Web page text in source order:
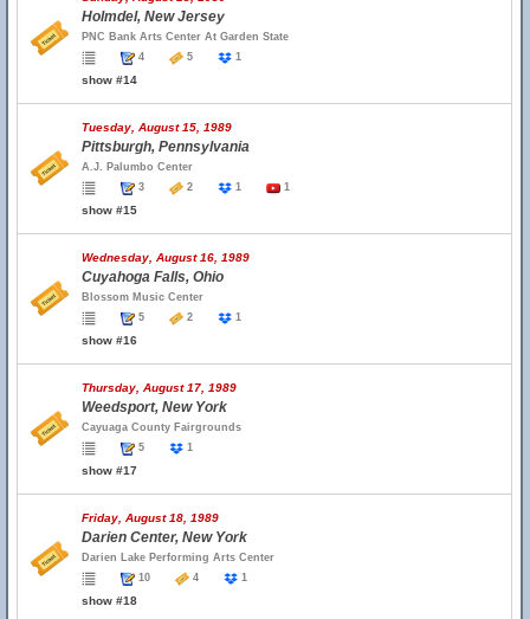
Holmdel, New Jersey
PNC Bank Arts Center At Garden State
4
5 1
show #14
Tuesday, August 15, 1989
Pittsburgh, Pennsylvania
A.J. Palumbo Center
3
2 1 1
show #15
Wednesday, August 16, 1989
Cuyahoga Falls, Ohio
Blossom Music Center
5
2 1
show #16
Thursday, August 17, 1989
Weedsport, New York
Cayuaga County Fairgrounds
5
1
show #17
Friday, August 18, 1989
Darien Center, New York
Darien Lake Performing Arts Center
10
4 1
show #18